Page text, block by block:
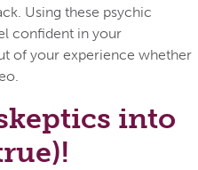
Using these psychic
confident in your
of your experience whether
into